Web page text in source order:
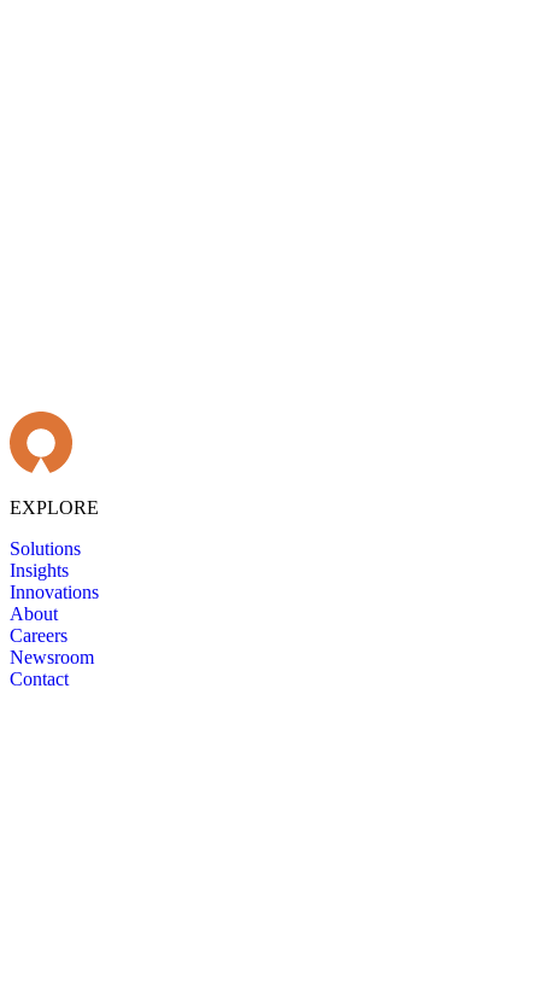
EXPLORE
Solutions
Insights
Innovations
About
Careers
Newsroom
Contact